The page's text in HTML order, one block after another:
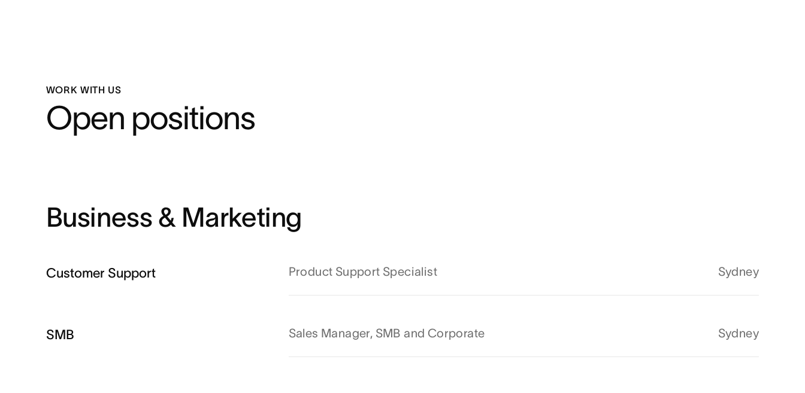
WORK WITH US
Open positions
Business & Marketing
Customer Support Product Support Specialist Sydney
SMB Sales Manager, SMB and Corporate Sydney